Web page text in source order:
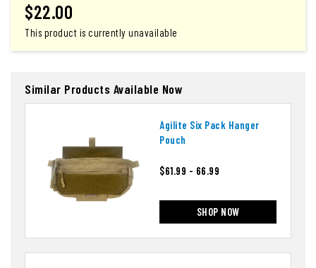
$22.00
This product is currently unavailable
Similar Products Available Now
Agilite Six Pack Hanger
Pouch
$61.99 - 66.99
SHOP NOW